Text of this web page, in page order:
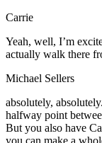
Carrie
Yeah, well, I’m
actually walk there
Michael Sellers
absolutely,
halfway point
But you also have
you can make a